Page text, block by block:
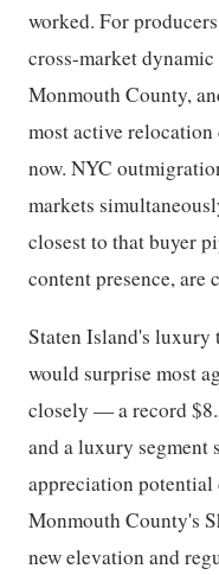
worked. For
cross-market
Monmouth County,
most active
now. NYC
markets
closest to that buyer
content presence, are
Staten Island's luxury
would surprise most
closely — a record
and a luxury segment
appreciation potential
Monmouth County's
new elevation and